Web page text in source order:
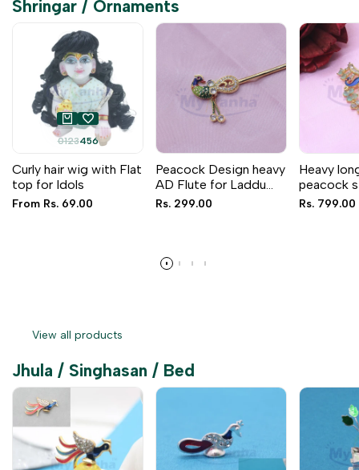
Shringar / Ornaments
0123456
Curly hair wig with Flat
top for Idols
Sale
From Rs. 69.00
Peacock Design heavy
AD Flute for Laddu
Gopal & RK (4 inches)
Sale
Rs. 299.00
Heavy
peacock
for Idols
Sale
Rs. 799.00
View all products
Jhula / Singhasan / Bed